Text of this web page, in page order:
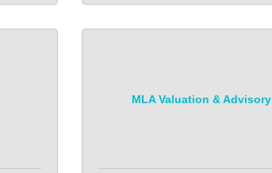
MLA Valuation & Advisory